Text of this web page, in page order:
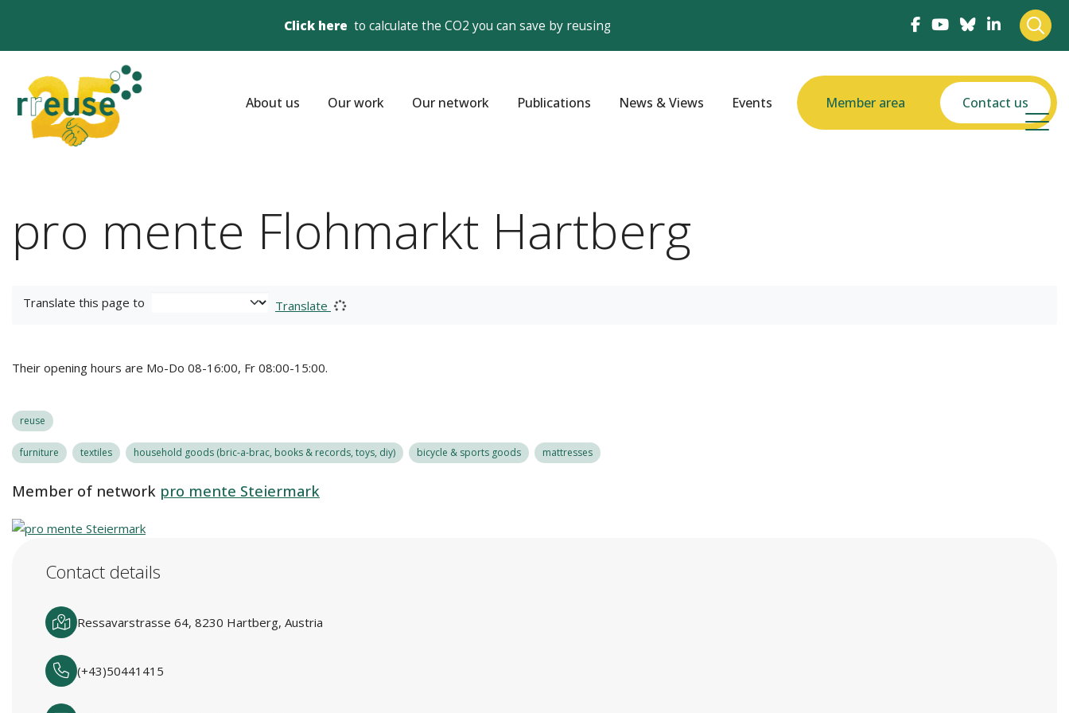
Click here to calculate the CO2 you can save by reusing
About us Our work Our network Publications News & Views Events Member area Contact us
pro mente Flohmarkt Hartberg
Translate this page to Translate
Their opening hours are Mo-Do 08-16:00, Fr 08:00-15:00.
reuse
furniture textiles household goods (bric-a-brac, books & records, toys, diy) bicycle & sports goods mattresses
Member of network pro mente Steiermark
Contact details
Ressavarstrasse 64, 8230 Hartberg, Austria
(+43)50441415